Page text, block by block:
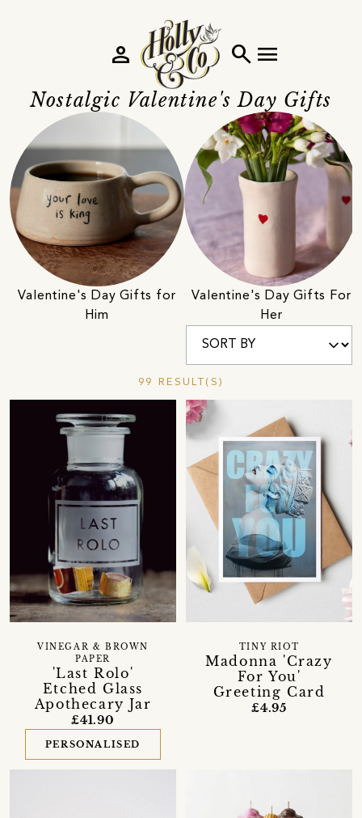
search menu
person
Nostalgic Valentine's Day Gifts
Valentine's Day Gifts for
Him
Valentine's Day Gifts For
Her
99 RESULT(S)
'Last Rolo'
Etched Glass
Apothecary Jar
VINEGAR & BROWN
PAPER
£41.90
PERSONALISED
Madonna 'Crazy
For You'
Greeting Card
TINY RIOT
£4.95